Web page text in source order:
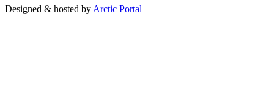
Designed & hosted by Arctic Portal